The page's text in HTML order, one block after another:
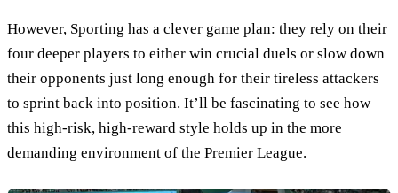
However, Sporting has a clever game plan: they rely on their
four deeper players to either win crucial duels or slow down
their opponents just long enough for their tireless attackers
to sprint back into position. It’ll be fascinating to see how
this high-risk, high-reward style holds up in the more
demanding environment of the Premier League.